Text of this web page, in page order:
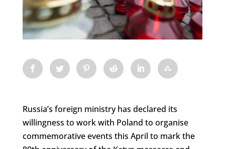
Russia’s foreign ministry has declared its
willingness to work with Poland to organise
commemorative events this April to mark the